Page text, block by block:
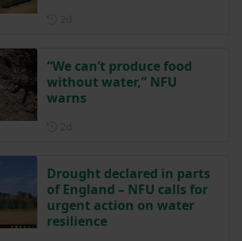
“We can’t produce food
without water,” NFU
warns
Drought declared in parts
of England – NFU calls for
urgent action on water
resilience